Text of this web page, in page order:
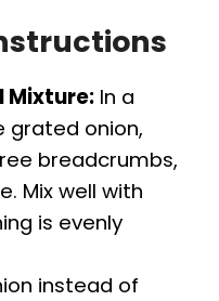
Mixture: In a
grated onion,
breadcrumbs,
Mix well with
is evenly
instead of